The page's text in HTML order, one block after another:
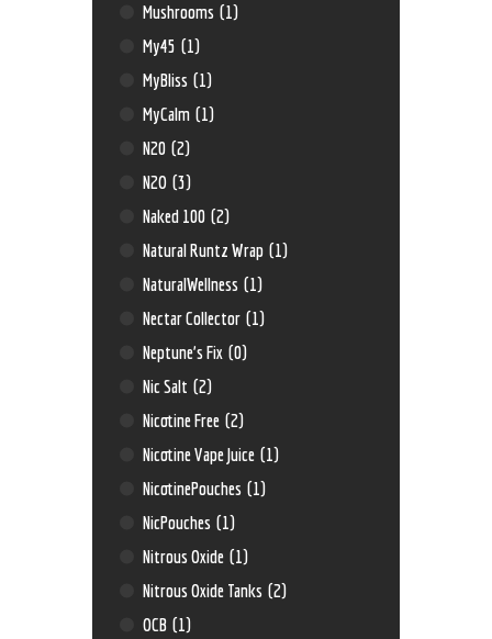
Mushrooms (1)
My45 (1)
MyBliss (1)
MyCalm (1)
N20 (2)
N2O (3)
Naked 100 (2)
Natural Runtz Wrap (1)
NaturalWellness (1)
Nectar Collector (1)
Neptune’s Fix (0)
Nic Salt (2)
Nicotine Free (2)
Nicotine Vape Juice (1)
NicotinePouches (1)
NicPouches (1)
Nitrous Oxide (1)
Nitrous Oxide Tanks (2)
OCB (1)